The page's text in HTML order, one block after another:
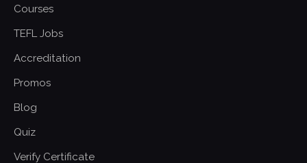
Courses
TEFL Jobs
Accreditation
Promos
Blog
Quiz
Verify Certificate